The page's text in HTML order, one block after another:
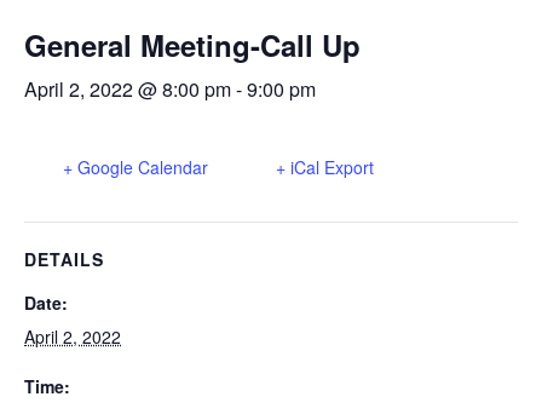
General Meeting-Call Up
April 2, 2022 @ 8:00 pm-9:00 pm
+ Google Calendar + iCal Export
DETAILS
Date:
April 2, 2022
Time: